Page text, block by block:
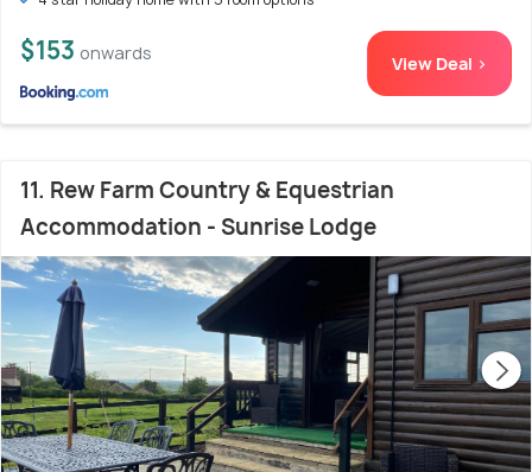
$153 onwards View Deal >
11. Rew Farm Country & Equestrian
Accommodation - Sunrise Lodge